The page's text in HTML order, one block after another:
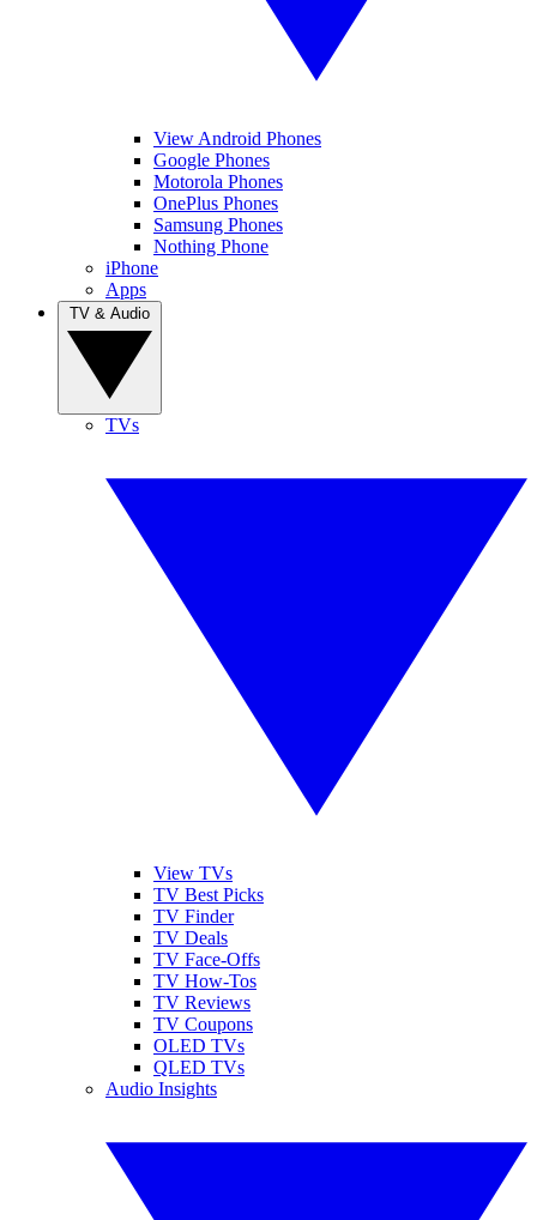
View Android Phones
Google Phones
Motorola Phones
OnePlus Phones
Samsung Phones
Nothing Phone
iPhone
Apps
TVs
View TVs
TV Best Picks
TV Finder
TV Deals
TV Face-Offs
TV How-Tos
TV Reviews
TV Coupons
OLED TVs
QLED TVs
Audio Insights